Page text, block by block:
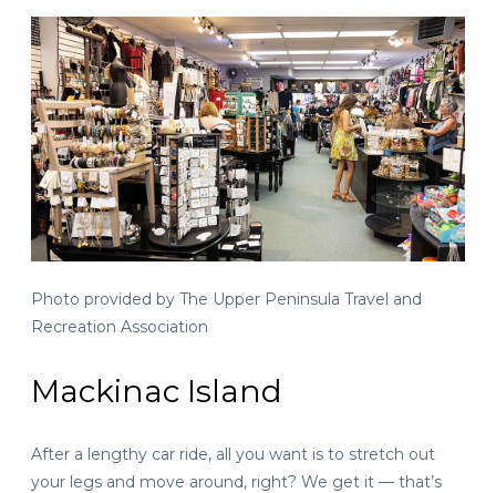
Photo provided by The Upper Peninsula Travel and
Recreation Association
Mackinac Island
After a lengthy car ride, all you want is to stretch out
your legs and move around, right? We get it — that’s